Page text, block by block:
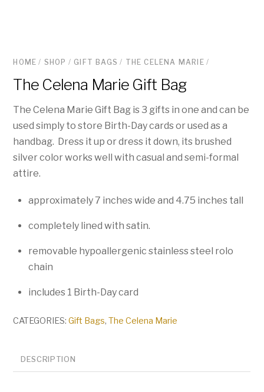
HOME / SHOP / GIFT BAGS / THE CELENA MARIE/
The Celena Marie Gift Bag
The Celena Marie Gift Bag is 3 gifts in one and can be
used simply to store Birth-Day cards or used as a
handbag. Dress it up or dress it down, its brushed
silver color works well with casual and semi-formal
attire.
approximately 7 inches wide and 4.75 inches tall
completely lined with satin.
removable hypoallergenic stainless steel rolo
chain
includes 1 Birth-Day card
CATEGORIES:Gift Bags,The Celena Marie
DESCRIPTION